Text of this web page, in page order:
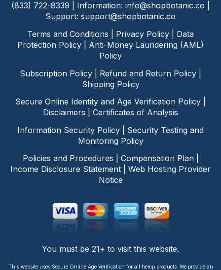
(833) 722-8339 | Information: info@shopbotanic.co
Support: support@shopbotanic.co
Terms and Conditions
Privacy Policy
Data
Protection Policy
Anti-Money Laundering (AML)
Policy
Subscription Policy
Refund and Return Policy
Shipping Policy
Secure Online Identity and Age Verification Policy
Disclaimers
Certificates of Analysis
Information Security Policy
Security Testing and
Monitoring Policy
Policies and Procedures
Compensation Plan|
Income Disclosure Statement
Web Hosting Provider
Notice
You must be 21+ to visit this website.
This website uses Secure Online Age Verification for all hemp products. We provide an